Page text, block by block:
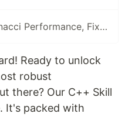
Optimizing C++ Fibonacci Performance, Fixing C++14 Bugs, and Singleton Design: 5 Hands-On Labs
Ready to unlock
robust
there? Our C++ Skill
It's packed with